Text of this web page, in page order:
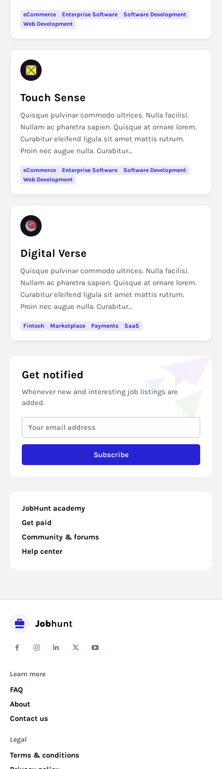
eCommerce Enterprise Software
Software Development
Web Development
Touch Sense
Quisque pulvinar commodo ultrices. Nulla facilisi.
Nullam ac pharetra sapien. Quisque at ornare lorem.
Curabitur eleifend ligula sit amet mattis rutrum.
Proin nec augue nulla. Curabitur...
eCommerce Enterprise Software
Software Development
Web Development
Digital Verse
Quisque pulvinar commodo ultrices. Nulla facilisi.
Nullam ac pharetra sapien. Quisque at ornare lorem.
Curabitur eleifend ligula sit amet mattis rutrum.
Proin nec augue nulla. Curabitur...
Fintech Marketplace Payments SaaS
Get notified
Whenever new and interesting job listings are
added.
Subscribe
JobHunt academy
Get paid
Community & forums
Help center
Learn more
FAQ
About
Contact us
Legal
Terms & conditions
Jobhunt